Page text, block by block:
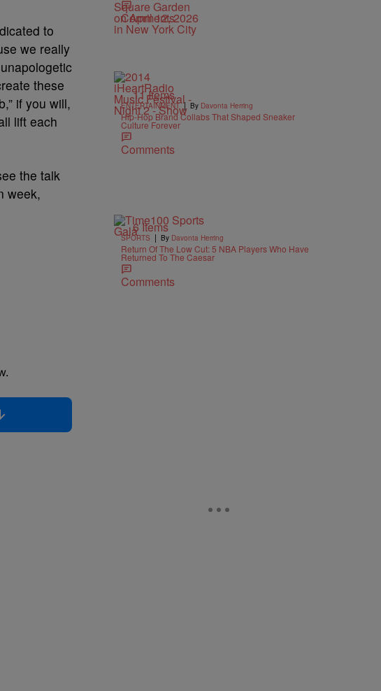
to
we really
these
if you will,
lift each
the talk
week,
Comments
11 Items
ENTERTAINMENT | By Davonta Herring
Hip-Hop Brand Collabs That Shaped Sneaker
Culture Forever
Comments
6 Items
SPORTS | By Davonta Herring
Return Of The Low Cut: 5 NBA Players Who Have
Returned To The Caesar
Comments